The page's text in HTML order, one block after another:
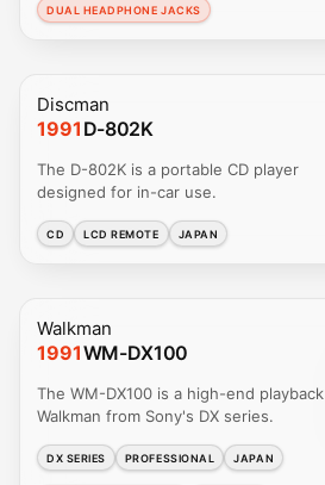
DUAL HEADPHONE JACKS
Discman
1991 D-802K
The D-802K is a portable CD player
designed for in-car use.
CD LCD REMOTE JAPAN
Walkman
1991WM-DX100
The WM-DX100 is a high-end playback
Walkman from Sony's DX series.
DX SERIES PROFESSIONAL JAPAN